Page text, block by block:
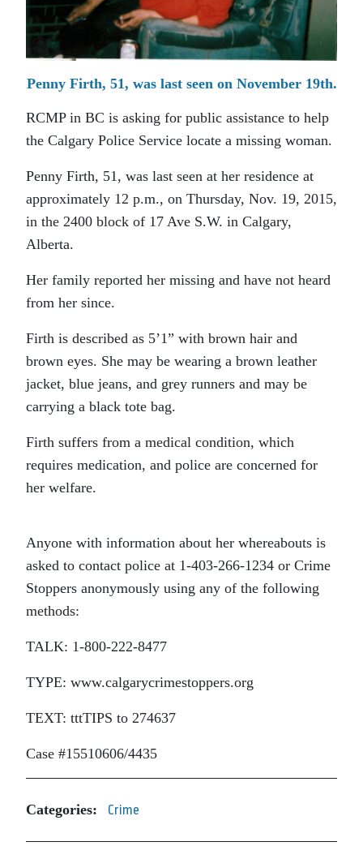
Penny Firth, 51, was last seen on November 19th.
RCMP in BC is asking for public assistance to help
the Calgary Police Service locate a missing woman.
Penny Firth, 51, was last seen at her residence at
approximately 12 p.m., on Thursday, Nov. 19, 2015,
in the 2400 block of 17 Ave S.W. in Calgary,
Alberta.
Her family reported her missing and have not heard
from her since.
Firth is described as 5’1” with brown hair and
brown eyes. She may be wearing a brown leather
jacket, blue jeans, and grey runners and may be
carrying a black tote bag.
Firth suffers from a medical condition, which
requires medication, and police are concerned for
her welfare.
Anyone with information about her whereabouts is
asked to contact police at 1-403-266-1234 or Crime
Stoppers anonymously using any of the following
methods:
TALK: 1-800-222-8477
TYPE: www.calgarycrimestoppers.org
TEXT: tttTIPS to 274637
Case #15510606/4435
Categories: Crime